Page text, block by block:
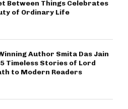
Between Things Celebrates
of Ordinary Life
Author Smita Das Jain
Timeless Stories of Lord
to Modern Readers